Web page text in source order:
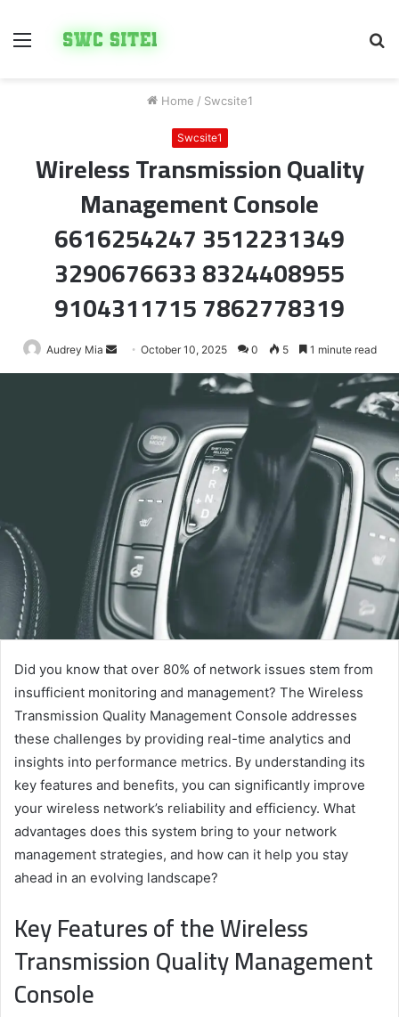
Menu
Home / Swcsite1
Swcsite1
Wireless Transmission Quality
Management Console
6616254247 3512231349
3290676633 8324408955
9104311715 7862778319
Audrey Mia
Send
an
October 10, 2025 0 5 1 minute read
Did you know that over 80% of network issues stem from
insufficient monitoring and management? The Wireless
Transmission Quality Management Console addresses
these challenges by providing real-time analytics and
insights into performance metrics. By understanding its
key features and benefits, you can significantly improve
your wireless network’s reliability and efficiency. What
advantages does this system bring to your network
management strategies, and how can it help you stay
ahead in an evolving landscape?
Key Features of the Wireless
Transmission Quality Management
Console